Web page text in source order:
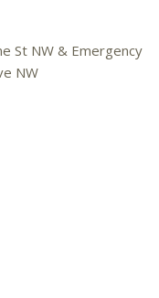
St NW & Emergency
NW